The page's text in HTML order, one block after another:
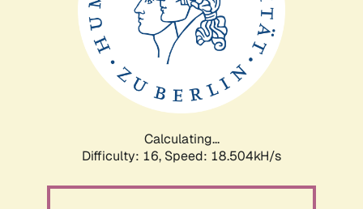
Calculating...
Difficulty: 16, Speed: 18.504kH/s